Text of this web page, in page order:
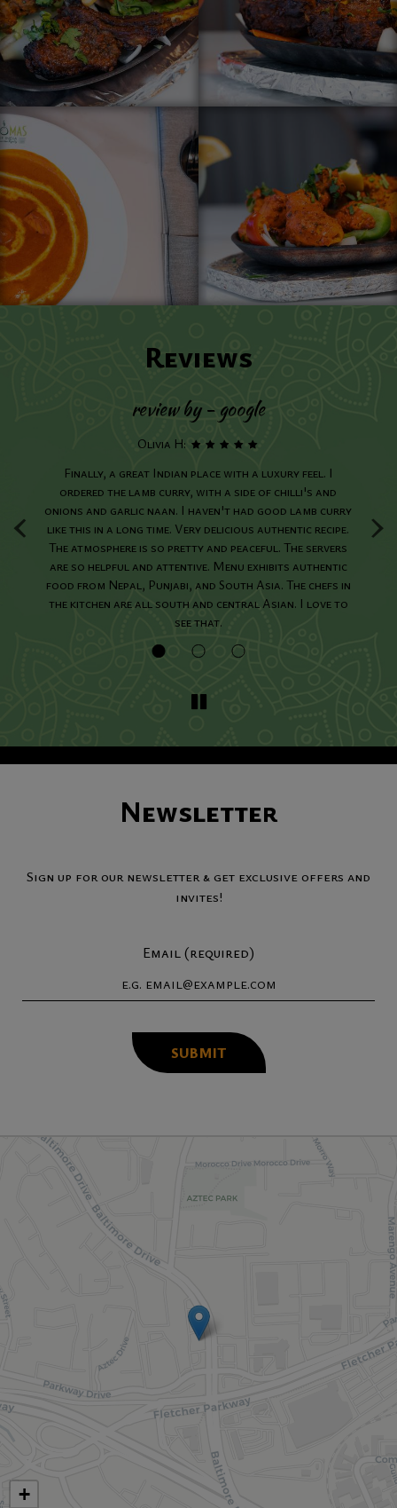
Reviews
‹ ›
review by - google
Olivia H:
Finally, a great Indian place with a luxury feel. I
ordered the lamb curry, with a side of chilli's and
onions and garlic naan. I haven't had good lamb curry
like this in a long time. Very delicious authentic recipe.
The atmosphere is so pretty and peaceful. The servers
are so helpful and attentive. Menu exhibits authentic
food from Nepal, Punjabi, and South Asia. The chefs in
the kitchen are all south and central Asian. I love to
see that.
Newsletter
Sign up for our newsletter & get exclusive offers and
invites!
Email (required)
SUBMIT
+